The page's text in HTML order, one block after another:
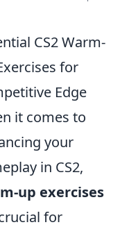
CS2 Warm-
for
Edge
it comes to
your
in CS2,
up exercises
for